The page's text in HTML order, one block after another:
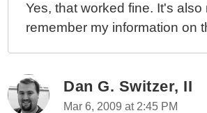
Yes, that worked fine. It's also
remember my information on
Dan G. Switzer, II
Mar 6, 2009 at 2:45 PM